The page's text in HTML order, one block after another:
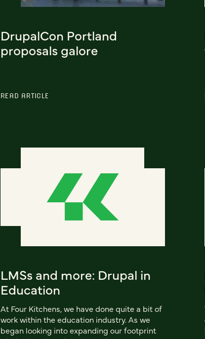
DrupalCon Portland
proposals galore
READ ARTICLE
LMSs and more: Drupal in
Education
At Four Kitchens, we have done quite a bit of
work within the education industry. As we
began looking into expanding our footprint